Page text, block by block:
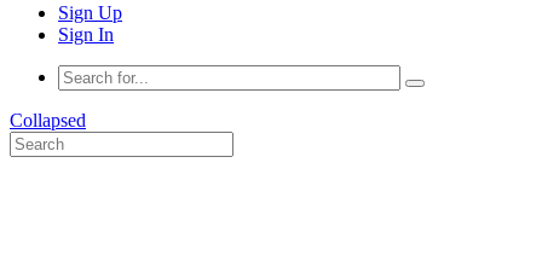
Sign Up
Sign In
Collapsed